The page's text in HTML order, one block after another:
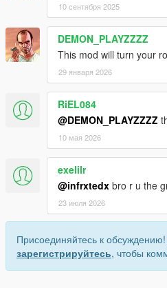
10 сентября 2025
DEMON_PLAYZZZZ
This mod will turn your
29 января 2026
RiEL084
@DEMON_PLAYZZZZ
10 мая 2026
exelilr
@infrxtedx bro r u the
23 июля 2026
Присоединяйтесь к обсуждению!
зарегистрируйтесь, чтобы